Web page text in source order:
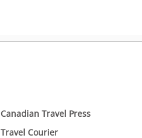
Canadian Travel Press
Travel Courier